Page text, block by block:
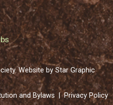
Website byStar Graphic
and Bylaws |Privacy Policy